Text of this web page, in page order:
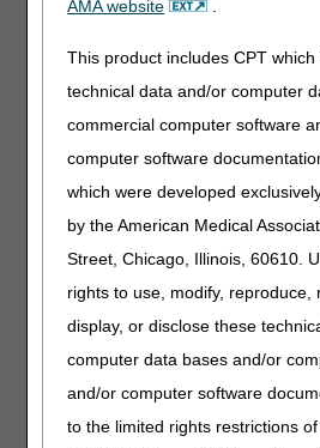
AMA website
.
This product includes CPT
technical data and/or computer
commercial computer software
computer software
which were developed
by the American Medical
Street, Chicago, Illinois, 60610.
rights to use, modify, reproduce,
display, or disclose these
computer data bases and/or
and/or computer software
to the limited rights restrictions
Upcoming Events
August 11 – The DDE
August 11 – myCGS Lunch
& Learn
August 12 – Faster, Smarter,
Website Tour
August 19 – Denial of the
Visit ourCalendar of Eventsfor